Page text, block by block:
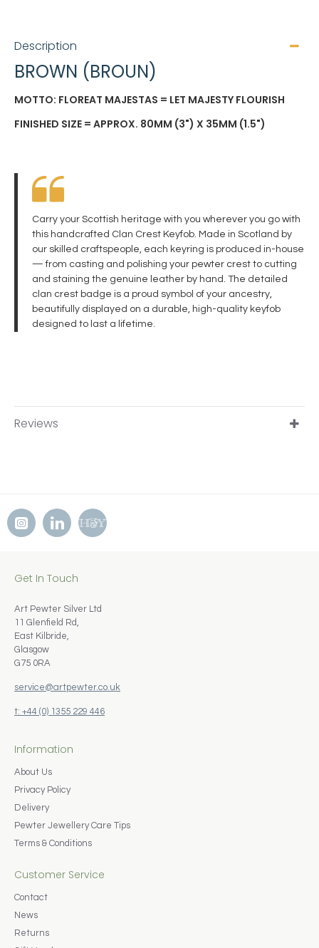
Description
BROWN (BROUN)
MOTTO: FLOREAT MAJESTAS = LET MAJESTY FLOURISH
FINISHED SIZE = APPROX. 80MM (3") X 35MM (1.5")
Carry your Scottish heritage with you wherever you go with
this handcrafted Clan Crest Keyfob. Made in Scotland by
our skilled craftspeople, each keyring is produced in-house
— from casting and polishing your pewter crest to cutting
and staining the genuine leather by hand. The detailed
clan crest badge is a proud symbol of your ancestry,
beautifully displayed on a durable, high-quality keyfob
designed to last a lifetime.
Reviews
Get In Touch
Art Pewter Silver Ltd
11 Glenfield Rd,
East Kilbride,
Glasgow
G75 0RA
service@artpewter.co.uk
t: +44 (0) 1355 229 446
Information
About Us
Privacy Policy
Delivery
Pewter Jewellery Care Tips
Terms & Conditions
Customer Service
Contact
News
Returns